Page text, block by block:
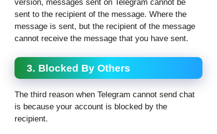
version, messages sent on Telegram cannot be
sent to the recipient of the message. Where the
message is sent, but the recipient of the message
cannot receive the message that you have sent.
3. Blocked By Others
The third reason when Telegram cannot send chat
is because your account is blocked by the
recipient.